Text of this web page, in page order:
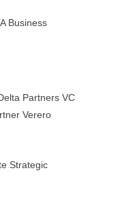
Business
Partners VC
Verero
Strategic